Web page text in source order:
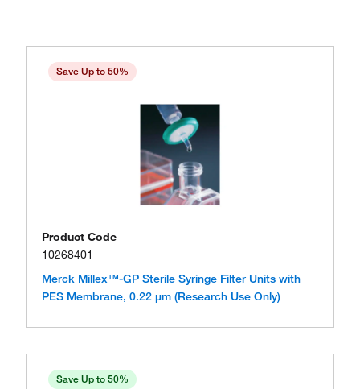
Save Up to 50%
Product Code
10268401
Merck Millex™-GP Sterile Syringe Filter Units with
PES Membrane, 0.22 μm (Research Use Only)
Save Up to 50%